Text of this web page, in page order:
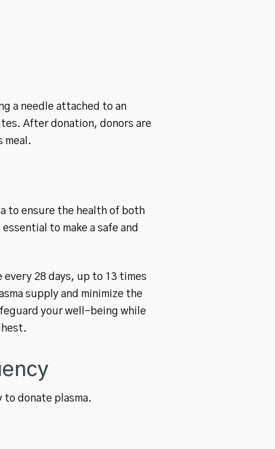
a needle attached to an
After donation, donors are
meal.
to ensure the health of both
to make a safe and
every 28 days, up to 13 times
supply and minimize the
your well-being while
donate plasma.